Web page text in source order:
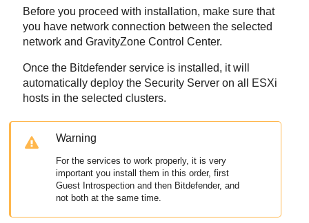
Before you proceed with installation, make sure that
you have network connection between the selected
network andGravityZone Control Center.
Once the Bitdefender service is installed, it will
automatically deploy the Security Server on all ESXi
hosts in the selected clusters.
Warning
For the services to work properly, it is very
important you install them in this order, first
Guest Introspection and then Bitdefender, and
not both at the same time.